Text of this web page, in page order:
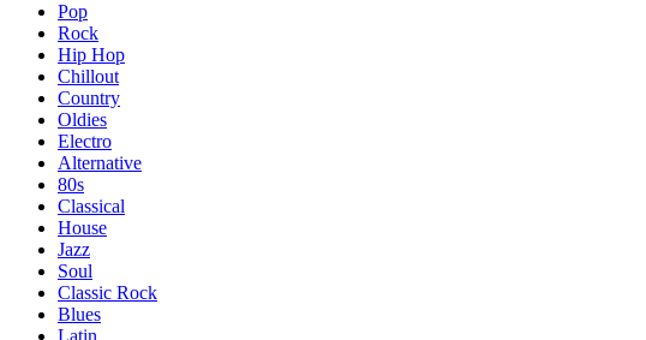
Pop
Rock
Hip Hop
Chillout
Country
Oldies
Electro
Alternative
80s
Classical
House
Jazz
Soul
Classic Rock
Blues